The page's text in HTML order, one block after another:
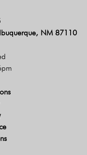
NM 87110